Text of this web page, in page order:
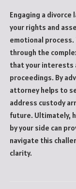
Engaging a
your rights and
emotional process.
through the
that your interests
proceedings. By
attorney helps to
address custody
future. Ultimately,
by your side can
navigate this
clarity.